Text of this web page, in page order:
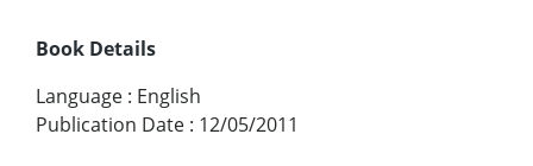
Book Details
Language : English
Publication Date : 12/05/2011